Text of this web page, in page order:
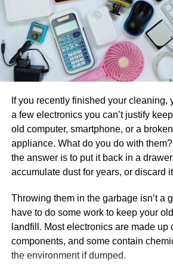
giving you peace of mind.
transformation solutions have
measures in place to
Organizations that use a
typically save money on
The cloud connects your team
they are in the same room or
distant) with solutions that
collaboration and
productivity.
managed internally. However,
the changing data storage
and small enterprises.
You may also access data
anywhere at any time, which is
1.Have Regular
A poorly maintained air conditioner
and consumes more energy. There
keep your AC unit in good running
time, you can regularly clean the
you can also check the controls and
your central AC system every two to
Moreover, you should take note that
of the refrigerant can increase the AC
20 percent. Altogether, doing these
If you recently finished your cleaning,
a few electronics you can’t justify
old computer, smartphone, or a
appliance. What do you do with
the answer is to put it back in a drawer
accumulate dust for years, or discard
Throwing them in the garbage isn’t a
have to do some work to keep your
landfill. Most electronics are made up
components, and some contain
the environment if dumped.